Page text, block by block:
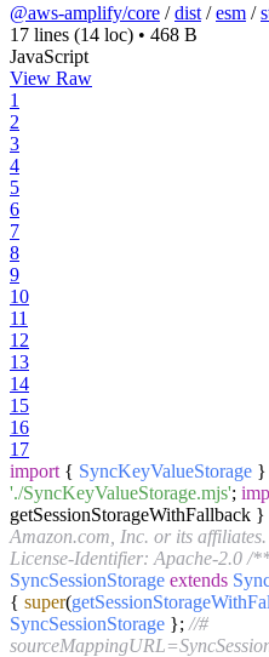
@aws-amplify/core /dist /esm /
17 lines (14 loc) • 468 B
JavaScript
View Raw
1
2
3
4
5
6
7
8
9
10
11
12
13
14
15
16
17
import { SyncKeyValueStorage }
'./SyncKeyValueStorage.mjs';
getSessionStorageWithFallback }
Amazon.com, Inc. or its
License-Identifier: Apache-2.0 /
SyncSessionStorage extends
{ super(
SyncSessionStorage }; //#